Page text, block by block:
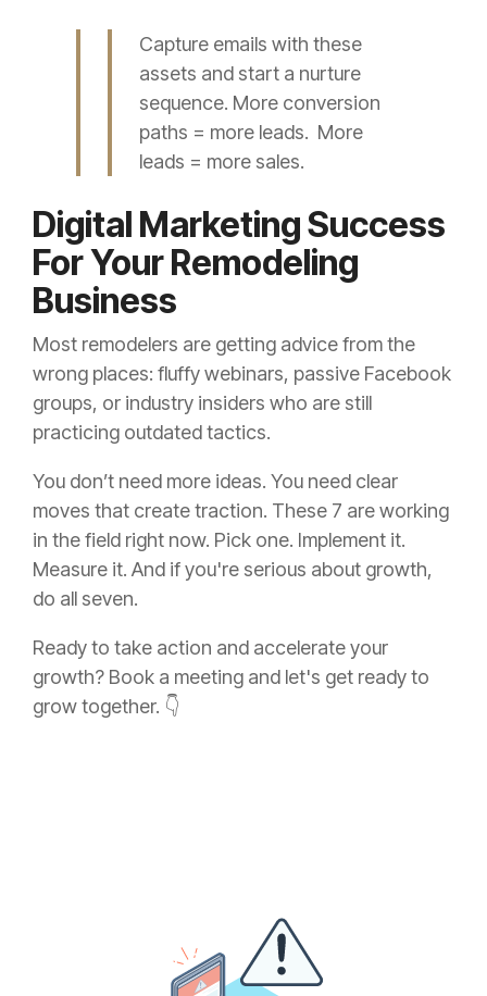
Capture emails with these
assets and start a nurture
sequence. More conversion
paths = more leads. More
leads = more sales.
Digital Marketing Success
For Your Remodeling
Business
Most remodelers are getting advice from the
wrong places: fluffy webinars, passive Facebook
groups, or industry insiders who are still
practicing outdated tactics.
You don’t need more ideas. You need clear
moves that create traction. These 7 are working
in the field right now. Pick one. Implement it.
Measure it. And if you're serious about growth,
do all seven.
Ready to take action and accelerate your
growth? Book a meeting and let's get ready to
grow together. 👇